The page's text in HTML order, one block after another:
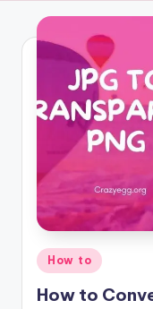
E
g
Posted
in
How to
How to